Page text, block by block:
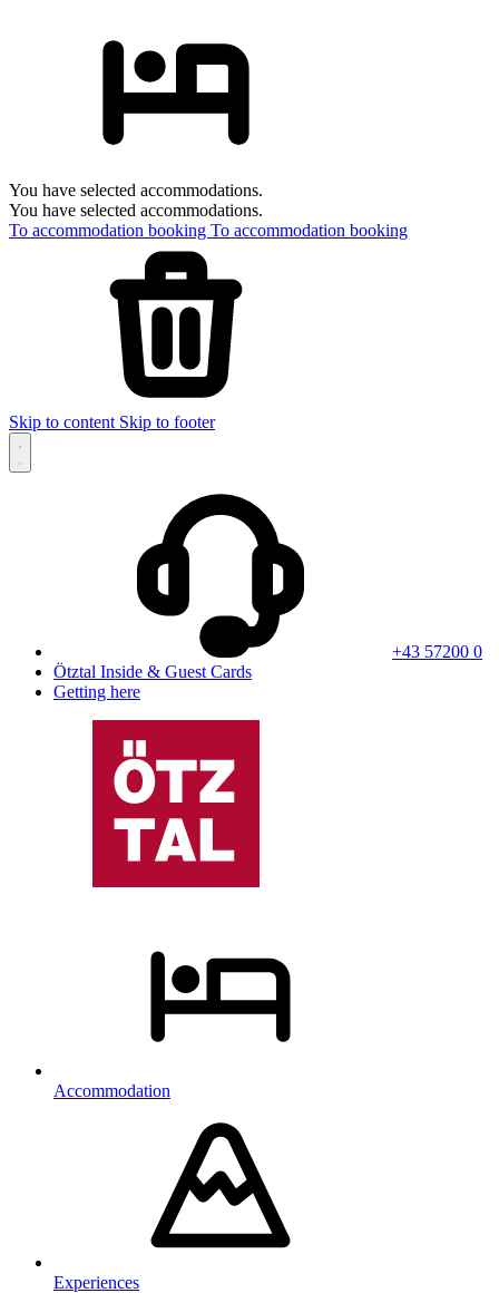
You have selected accommodations.
You have selected accommodations.
To accommodation booking To accommodation booking
Skip to content Skip to footer
+43 57200 0
Ötztal Inside & Guest Cards
Getting here
Accommodation
Experiences